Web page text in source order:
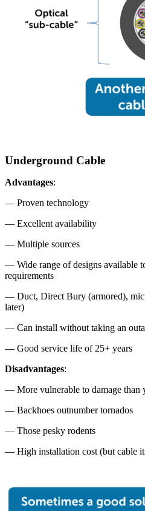
Underground Cable
Advantages:
— Proven technology
— Excellent availability
— Multiple sources
— Wide range of designs available
requirements
— Duct, Direct Bury (armored),
later)
— Can install without taking an
— Good service life of 25+ years
Disadvantages:
— More vulnerable to damage than
— Backhoes outnumber tornados
— Those pesky rodents
— High installation cost (but cable